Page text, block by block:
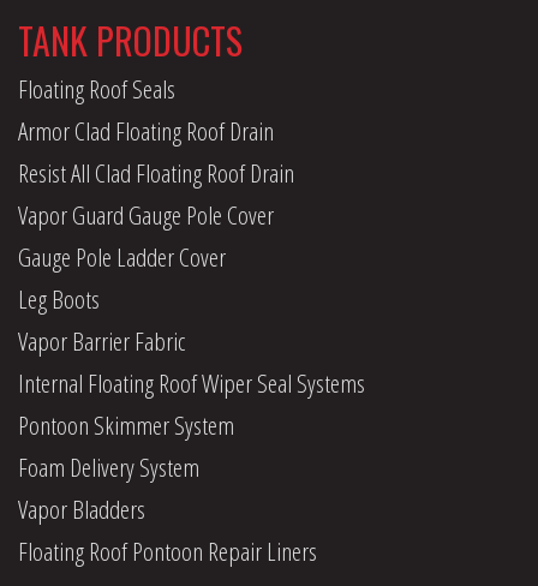
TANK PRODUCTS
Floating Roof Seals
Armor Clad Floating Roof Drain
Resist All Clad Floating Roof Drain
Vapor Guard Gauge Pole Cover
Gauge Pole Ladder Cover
Leg Boots
Vapor Barrier Fabric
Internal Floating Roof Wiper Seal Systems
Pontoon Skimmer System
Foam Delivery System
Vapor Bladders
Floating Roof Pontoon Repair Liners